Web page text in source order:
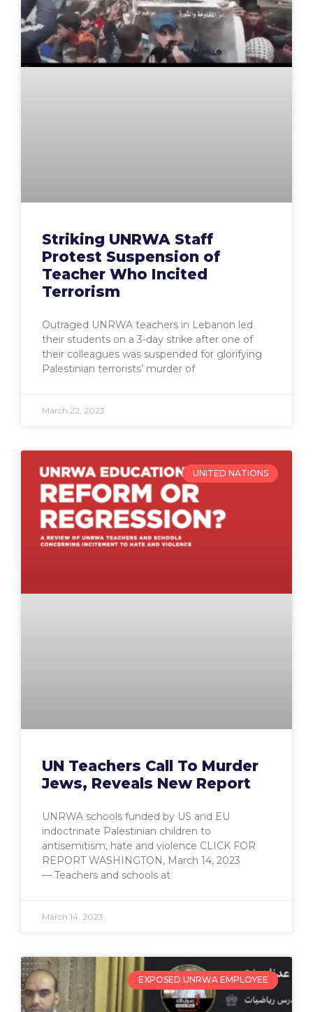
Striking UNRWA Staff
Protest Suspension of
Teacher Who Incited
Terrorism
Outraged UNRWA teachers in Lebanon led
their students on a 3-day strike after one of
their colleagues was suspended for glorifying
Palestinian terrorists’ murder of
March 22, 2023
UNITED NATIONS
UN Teachers Call To Murder
Jews, Reveals New Report
UNRWA schools funded by US and EU
indoctrinate Palestinian children to
antisemitism, hate and violence CLICK FOR
REPORT WASHINGTON, March 14, 2023
— Teachers and schools at
March 14, 2023
EXPOSED UNRWA EMPLOYEE